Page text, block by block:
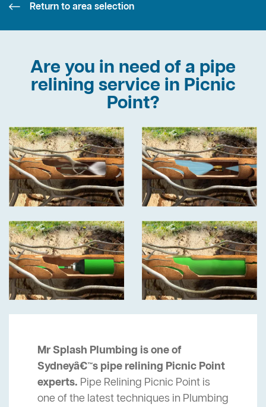
Return to area selection
Are you in need of a pipe
relining service in Picnic
Point?
Mr Splash Plumbing is one of
Sydneyâ€™s pipe relining Picnic Point
experts. Pipe Relining Picnic Point is
one of the latest techniques in Plumbing